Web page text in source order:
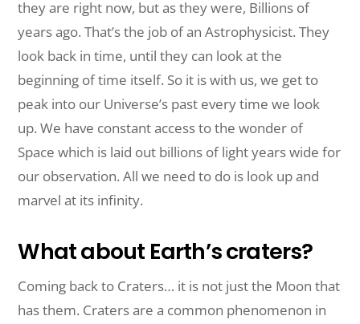
they are right now, but as they were, Billions of
years ago. That’s the job of an Astrophysicist. They
look back intime, until they can look at the
beginning of time itself. So it is with us, we get to
peak into our Universe’s past every time we look
up. We have constant access to the wonder of
Space which is laid out billions of light years wide for
our observation. All we need to do is look up and
marvel at its infinity.
What about Earth’s craters?
Coming back to Craters… it is not just the Moon that
has them. Craters are a common phenomenon in